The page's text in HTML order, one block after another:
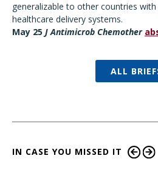
generalizable to other countries
healthcare delivery systems.
May 25 J Antimicrob Chemother
ALL
IN CASE YOU MISSED IT